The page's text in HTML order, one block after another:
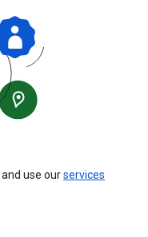
use ourservices